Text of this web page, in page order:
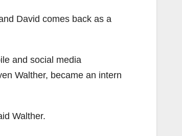
David comes back as a
and social media
Walther, became an intern
Walther.